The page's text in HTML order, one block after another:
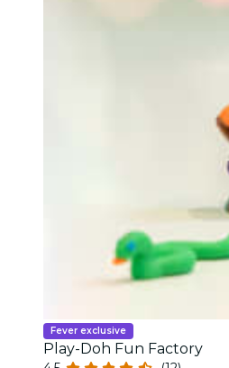
Fever exclusive
Play-Doh Fun Factory